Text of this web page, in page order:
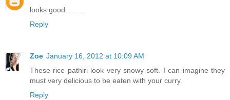
looks good.........
Reply
Zoe January 16, 2012 at 10:09 AM
These rice pathiri look very snowy soft. I can imagine they
must very delicious to be eaten with your curry.
Reply